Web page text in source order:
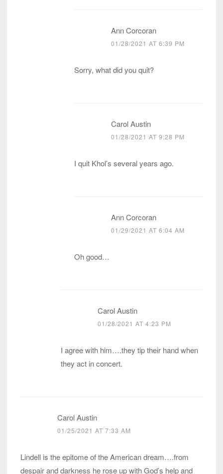
Ann Corcoran
01/28/2021 AT 6:39 PM
Sorry, what did you quit?
Carol Austin
01/28/2021 AT 9:28 PM
I quit Khol’s several years ago.
Ann Corcoran
01/29/2021 AT 6:04 AM
Oh good…
Carol Austin
01/28/2021 AT 4:23 PM
I agree with him….they tip their hand when
they act in concert.
Carol Austin
01/25/2021 AT 7:33 AM
Lindell is the epitome of the American dream….from
despair and darkness he rose up with God’s help and